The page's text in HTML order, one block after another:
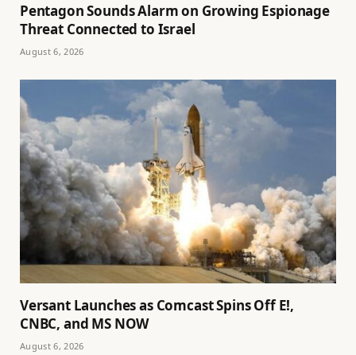
Pentagon Sounds Alarm on Growing Espionage
Threat Connected to Israel
August 6, 2026
Versant Launches as Comcast Spins Off E!,
CNBC, and MS NOW
August 6, 2026